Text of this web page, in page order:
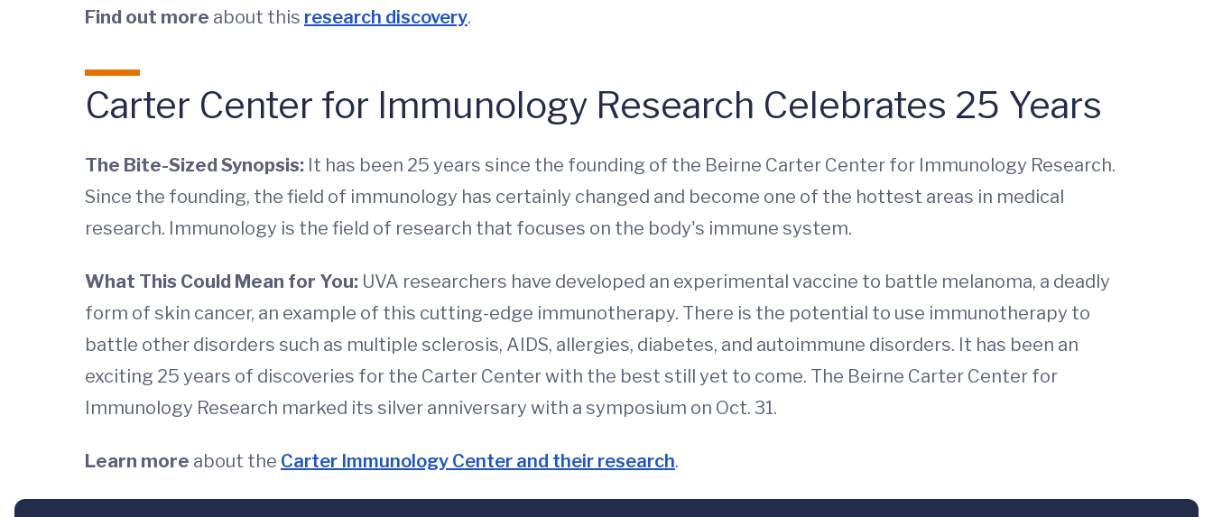
Find out more about this research discovery.
Carter Center for Immunology Research Celebrates 25 Years
The Bite-Sized Synopsis: It has been 25 years since the founding of the Beirne Carter Center for Immunology Research.
Since the founding, the field of immunology has certainly changed and become one of the hottest areas in medical
research. Immunology is the field of research that focuses on the body's immune system.
What This Could Mean for You: UVA researchers have developed an experimental vaccine to battle melanoma, a deadly
form of skin cancer, an example of this cutting-edge immunotherapy. There is the potential to use immunotherapy to
battle other disorders such as multiple sclerosis, AIDS, allergies, diabetes, and autoimmune disorders. It has been an
exciting 25 years of discoveries for the Carter Center with the best still yet to come. The Beirne Carter Center for
Immunology Research marked its silver anniversary with a symposium on Oct. 31.
Learn more about the Carter Immunology Center and their research.